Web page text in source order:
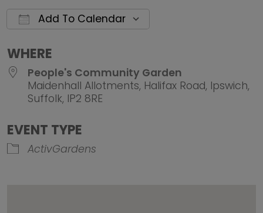
Add To Calendar
WHERE
People's Community Garden
Maidenhall Allotments, Halifax Road, Ipswich,
Suffolk, IP2 8RE
EVENT TYPE
ActivGardens